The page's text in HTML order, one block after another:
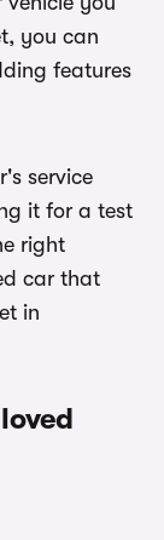
you can
features
service
it for a test
right
car that
in